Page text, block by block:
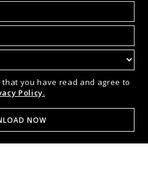
you have read and agree to
Policy.